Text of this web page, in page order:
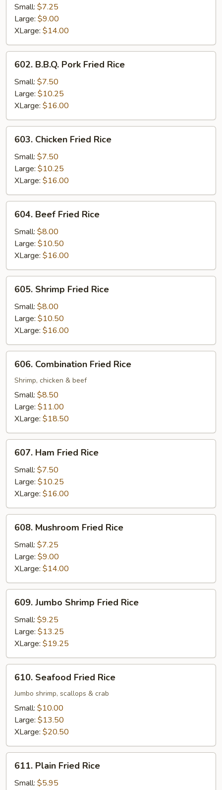
Fried
Rice
Small: $7.25
Large: $9.00
XLarge: $14.00
B.B.Q.
Pork
Fried
Rice
602. B.B.Q. Pork Fried Rice
Small: $7.50
Large: $10.25
XLarge: $16.00
Chicken
Fried
Rice
603. Chicken Fried Rice
Small: $7.50
Large: $10.25
XLarge: $16.00
Beef
Fried
Rice
604. Beef Fried Rice
Small: $8.00
Large: $10.50
XLarge: $16.00
Shrimp
Fried
Rice
605. Shrimp Fried Rice
Small: $8.00
Large: $10.50
XLarge: $16.00
Combination
Fried
Rice
606. Combination Fried Rice
Shrimp, chicken & beef
Small: $8.50
Large: $11.00
XLarge: $18.50
Ham
Fried
Rice
607. Ham Fried Rice
Small: $7.50
Large: $10.25
XLarge: $16.00
Mushroom
Fried
Rice
608. Mushroom Fried Rice
Small: $7.25
Large: $9.00
XLarge: $14.00
Jumbo
Shrimp
Fried
Rice
609. Jumbo Shrimp Fried Rice
Small: $9.25
Large: $13.25
XLarge: $19.25
Seafood
Fried
Rice
610. Seafood Fried Rice
Jumbo shrimp, scallops & crab
Small: $10.00
Large: $13.50
XLarge: $20.50
Plain
Fried
611. Plain Fried Rice
Small: $5.95